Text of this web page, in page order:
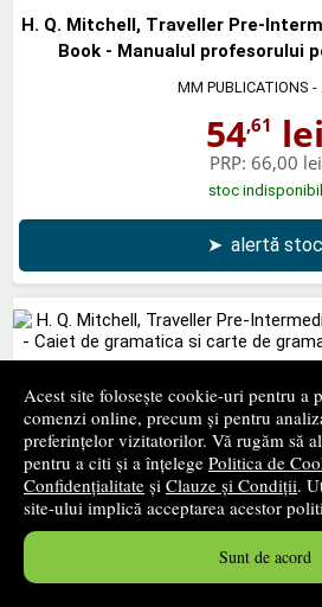
Acest site folosește cookie-uri pentru a
comenzi online, precum și pentru
preferințelor vizitatorilor. Vă rugăm să
pentru a citi și a înțelege Politica de
Confidențialitate și Clauze și Condiții.
site-ului implică acceptarea acestor
Sunt de acord
H. Q. Mitchell, Traveller Pre-
Book - Manualul profesorului
MM PUBLICATIONS -
54,61 lei
PRP: 66,00 lei
stoc indisponibil
➤ alertă stoc
H. Q. Mitchell, Traveller Pre-
Book - Caiet de gramatica si
clasa a VI-a
MM PUBLICATIONS-
43,34
PRP: 47,57 lei
stoc indisponibil